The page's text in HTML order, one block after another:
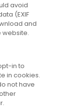
avoid
(EXIF
and
website.
in to
in cookies.
not have